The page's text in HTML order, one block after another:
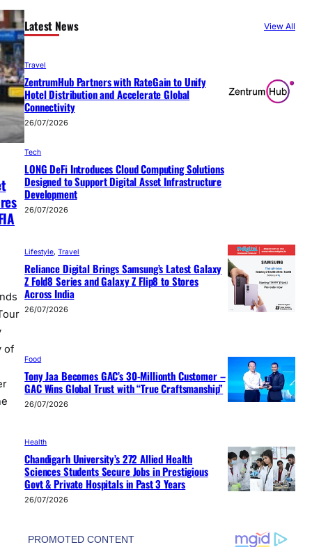
of
Latest News View All
Travel
ZentrumHub Partners with RateGain to Unify
Hotel Distribution and Accelerate Global
Connectivity
26/07/2026
Tech
LONG DeFi Introduces Cloud Computing Solutions
Designed to Support Digital Asset Infrastructure
Development
26/07/2026
Lifestyle, Travel
Reliance Digital Brings Samsung’s Latest Galaxy
Z Fold8 Series and Galaxy Z Flip8 to Stores
Across India
26/07/2026
Food
Tony Jaa Becomes GAC’s 30-Millionth Customer –
GAC Wins Global Trust with “True Craftsmanship”
26/07/2026
Health
Chandigarh University’s 272 Allied Health
Sciences Students Secure Jobs in Prestigious
Govt & Private Hospitals in Past 3 Years
26/07/2026